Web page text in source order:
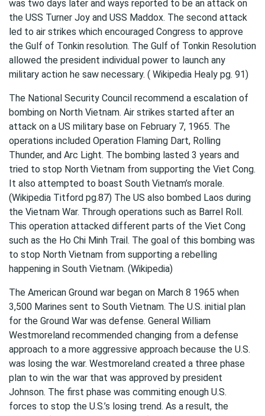
was two days later and ways reported to be an attack on
the USS Turner Joy and USS Maddox. The second attack
led to air strikes which encouraged Congress to approve
the Gulf of Tonkin resolution. The Gulf of Tonkin Resolution
allowed the president individual power to launch any
military action he saw necessary. ( Wikipedia Healy pg. 91)
The National Security Council recommend a escalation of
bombing on North Vietnam. Air strikes started after an
attack on a US military base on February 7, 1965. The
operations included Operation Flaming Dart, Rolling
Thunder, and Arc Light. The bombing lasted 3 years and
tried to stop North Vietnam from supporting the Viet Cong.
It also attempted to boast South Vietnam’s morale.
(Wikipedia Titford pg.87) The US also bombed Laos during
the Vietnam War. Through operations such as Barrel Roll.
This operation attacked different parts of the Viet Cong
such as the Ho Chi Minh Trail. The goal of this bombing was
to stop North Vietnam from supporting a rebelling
happening in South Vietnam. (Wikipedia)
The American Ground war began on March 8 1965 when
3,500 Marines sent to South Vietnam. The U.S. initial plan
for the Ground War was defense. General William
Westmoreland recommended changing from a defense
approach to a more aggressive approach because the U.S.
was losing the war. Westmoreland created a three phase
plan to win the war that was approved by president
Johnson. The first phase was commiting enough U.S.
forces to stop the U.S.’s losing trend. As a result, the